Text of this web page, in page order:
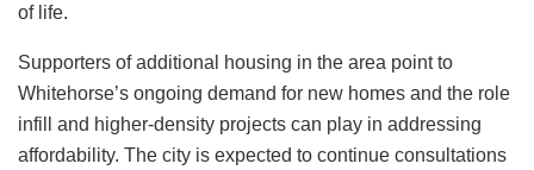
of life.
Supporters of additional housing in the area point to
Whitehorse’s ongoing demand for new homes and the role
infill and higher-density projects can play in addressing
affordability. The city is expected to continue consultations